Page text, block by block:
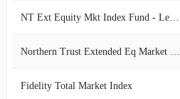
NT Ext Equity Mkt Index Fund - Lending
Northern Trust Extended Eq Market Idx
Fidelity Total Market Index